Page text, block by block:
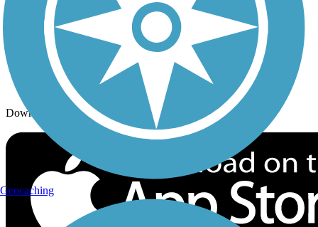
Follow Us
Sign up for eNews
Download the free TrailLink app!
Geocaching